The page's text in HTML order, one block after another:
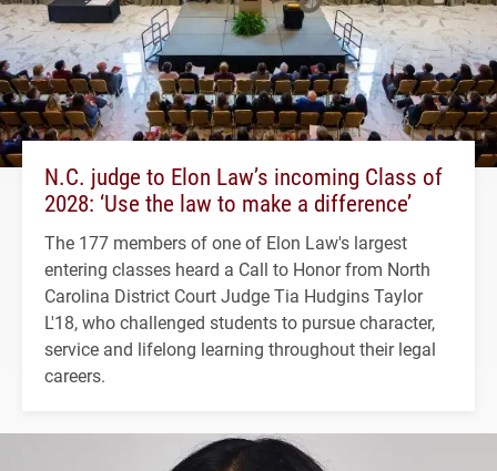
N.C. judge to Elon Law’s incoming Class of
2028: ‘Use the law to make a difference’
The 177 members of one of Elon Law's largest
entering classes heard a Call to Honor from North
Carolina District Court Judge Tia Hudgins Taylor
L'18, who challenged students to pursue character,
service and lifelong learning throughout their legal
careers.